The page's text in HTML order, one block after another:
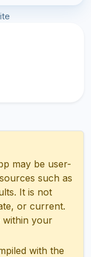
may be user-
such as
It is not
or current.
within your
with the